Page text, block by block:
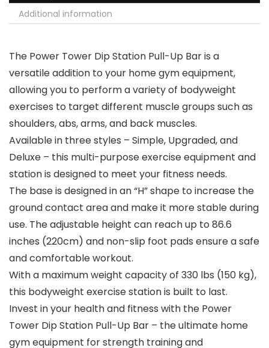
Additional information
The Power Tower Dip Station Pull-Up Bar is a
versatile addition to your home gym equipment,
allowing you to perform a variety of bodyweight
exercises to target different muscle groups such as
shoulders, abs, arms, and back muscles.
Available in three styles – Simple, Upgraded, and
Deluxe – this multi-purpose exercise equipment and
station is designed to meet your fitness needs.
The base is designed in an “H” shape to increase the
ground contact area and make it more stable during
use. The adjustable height can reach up to 86.6
inches (220cm) and non-slip foot pads ensure a safe
and comfortable workout.
With a maximum weight capacity of 330 lbs (150 kg),
this bodyweight exercise station is built to last.
Invest in your health and fitness with the Power
Tower Dip Station Pull-Up Bar – the ultimate home
gym equipment for strength training and